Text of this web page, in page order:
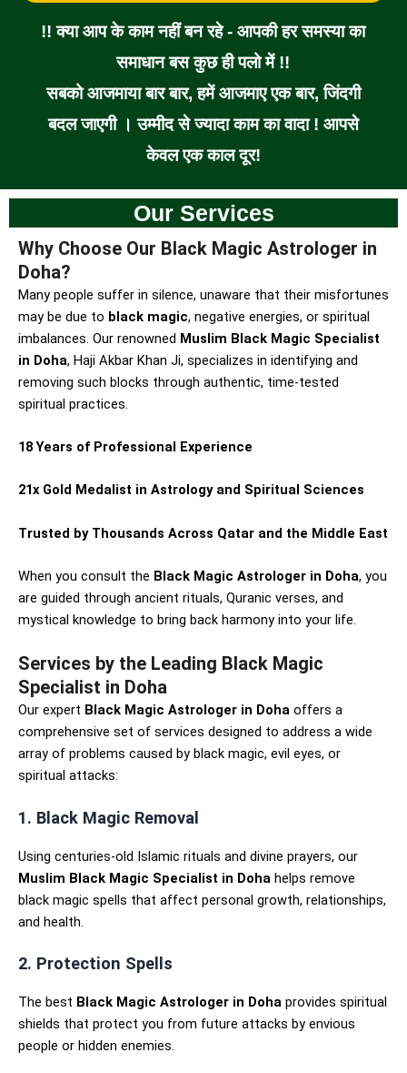
!! क्या आप के काम नहीं बन रहे - आपकी हर समस्या का
समाधान बस कुछ ही पलो में !!
सबको आजमाया बार बार, हमें आजमाए एक बार, जिंदगी
बदल जाएगी । उम्मीद से ज्यादा काम का वादा ! आपसे
केवल एक काल दूर!
Our Services
Why Choose Our Black Magic Astrologer in
Doha?
Many people suffer in silence, unaware that their misfortunes
may be due to black magic, negative energies, or spiritual
imbalances. Our renowned Muslim Black Magic Specialist
in Doha, Haji Akbar Khan Ji, specializes in identifying and
removing such blocks through authentic, time-tested
spiritual practices.
18 Years of Professional Experience
21x Gold Medalist in Astrology and Spiritual Sciences
Trusted by Thousands Across Qatar and the Middle East
When you consult the Black Magic Astrologer in Doha, you
are guided through ancient rituals, Quranic verses, and
mystical knowledge to bring back harmony into your life.
Services by the Leading Black Magic
Specialist in Doha
Our expert Black Magic Astrologer in Doha offers a
comprehensive set of services designed to address a wide
array of problems caused by black magic, evil eyes, or
spiritual attacks:
1. Black Magic Removal
Using centuries-old Islamic rituals and divine prayers, our
Muslim Black Magic Specialist in Doha helps remove
black magic spells that affect personal growth, relationships,
and health.
2. Protection Spells
The best Black Magic Astrologer in Doha provides spiritual
shields that protect you from future attacks by envious
people or hidden enemies.